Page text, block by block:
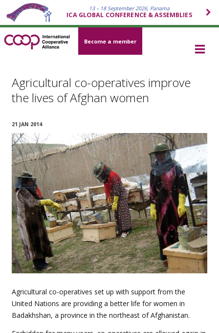
13 – 18 September 2026, Panama
ICA GLOBAL CONFERENCE & ASSEMBLIES
Become a member
Agricultural co-operatives improve
the lives of Afghan women
21 JAN 2014
Agricultural co-operatives set up with support from the
United Nations are providing a better life for women in
Badakhshan, a province in the northeast of Afghanistan.